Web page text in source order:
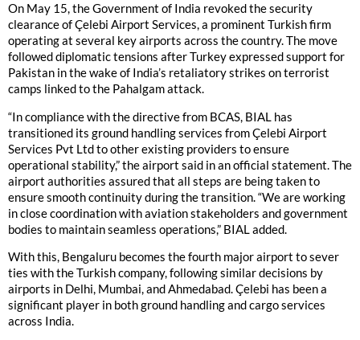
On May 15, the Government of India revoked the security
clearance of Çelebi Airport Services, a prominent Turkish firm
operating at several key airports across the country. The move
followed diplomatic tensions after Turkey expressed support for
Pakistan in the wake of India’s retaliatory strikes on terrorist
camps linked to the Pahalgam attack.
“In compliance with the directive from BCAS, BIAL has
transitioned its ground handling services from Çelebi Airport
Services Pvt Ltd to other existing providers to ensure
operational stability,” the airport said in an official statement. The
airport authorities assured that all steps are being taken to
ensure smooth continuity during the transition. “We are working
in close coordination with aviation stakeholders and government
bodies to maintain seamless operations,” BIAL added.
With this, Bengaluru becomes the fourth major airport to sever
ties with the Turkish company, following similar decisions by
airports in Delhi, Mumbai, and Ahmedabad. Çelebi has been a
significant player in both ground handling and cargo services
across India.